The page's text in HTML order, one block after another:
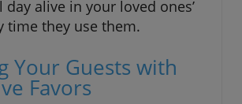
day alive in your loved ones’
time they use them.
Your Guests with
Favors